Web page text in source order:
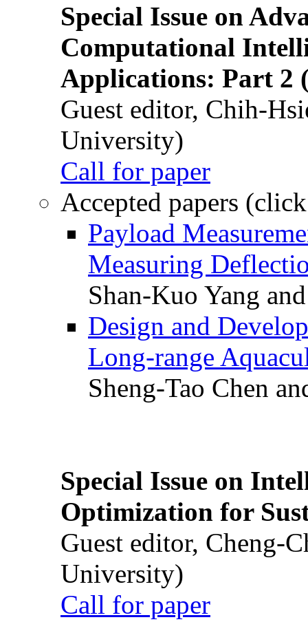
Special Issue on
Computational
Applications: Part 2
Guest editor, Chih-
University)
Call for paper
Accepted papers
Payload
Measuring
Shan-Kuo Yang
Design and
Long-range
Sheng-Tao Chen
Special Issue on
Optimization for
Guest editor, Cheng-
University)
Call for paper